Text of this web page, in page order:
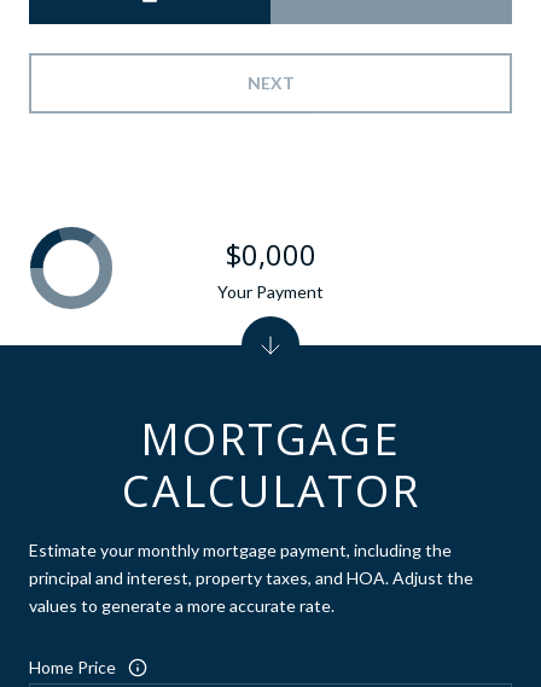
NEXT
MORTGAGE
CALCULATOR
Estimate your monthly mortgage payment, including the
principal and interest, property taxes, and HOA. Adjust the
values to generate a more accurate rate.
Home Price
$0,000
Your Payment